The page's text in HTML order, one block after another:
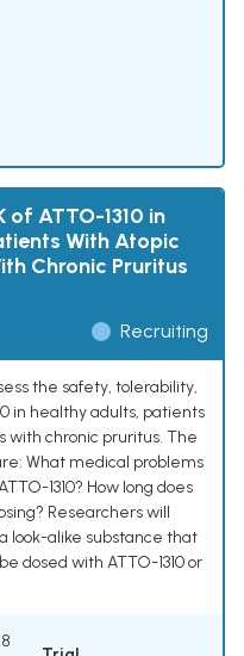
ATTO-1310 in
With Atopic
Chronic Pruritus
Recruiting
the safety, tolerability,
in healthy adults, patients
chronic pruritus. The
What medical problems
1310? How long does
Researchers will
look-alike substance that
dosed with ATTO-1310 or